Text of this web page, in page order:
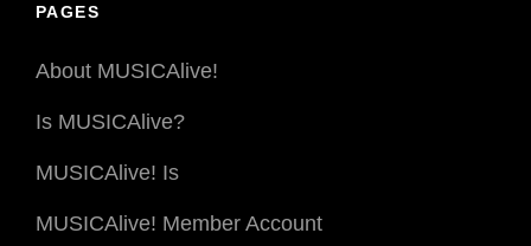
PAGES
About MUSICAlive!
Is MUSICAlive?
MUSICAlive! Is
MUSICAlive! Member Account